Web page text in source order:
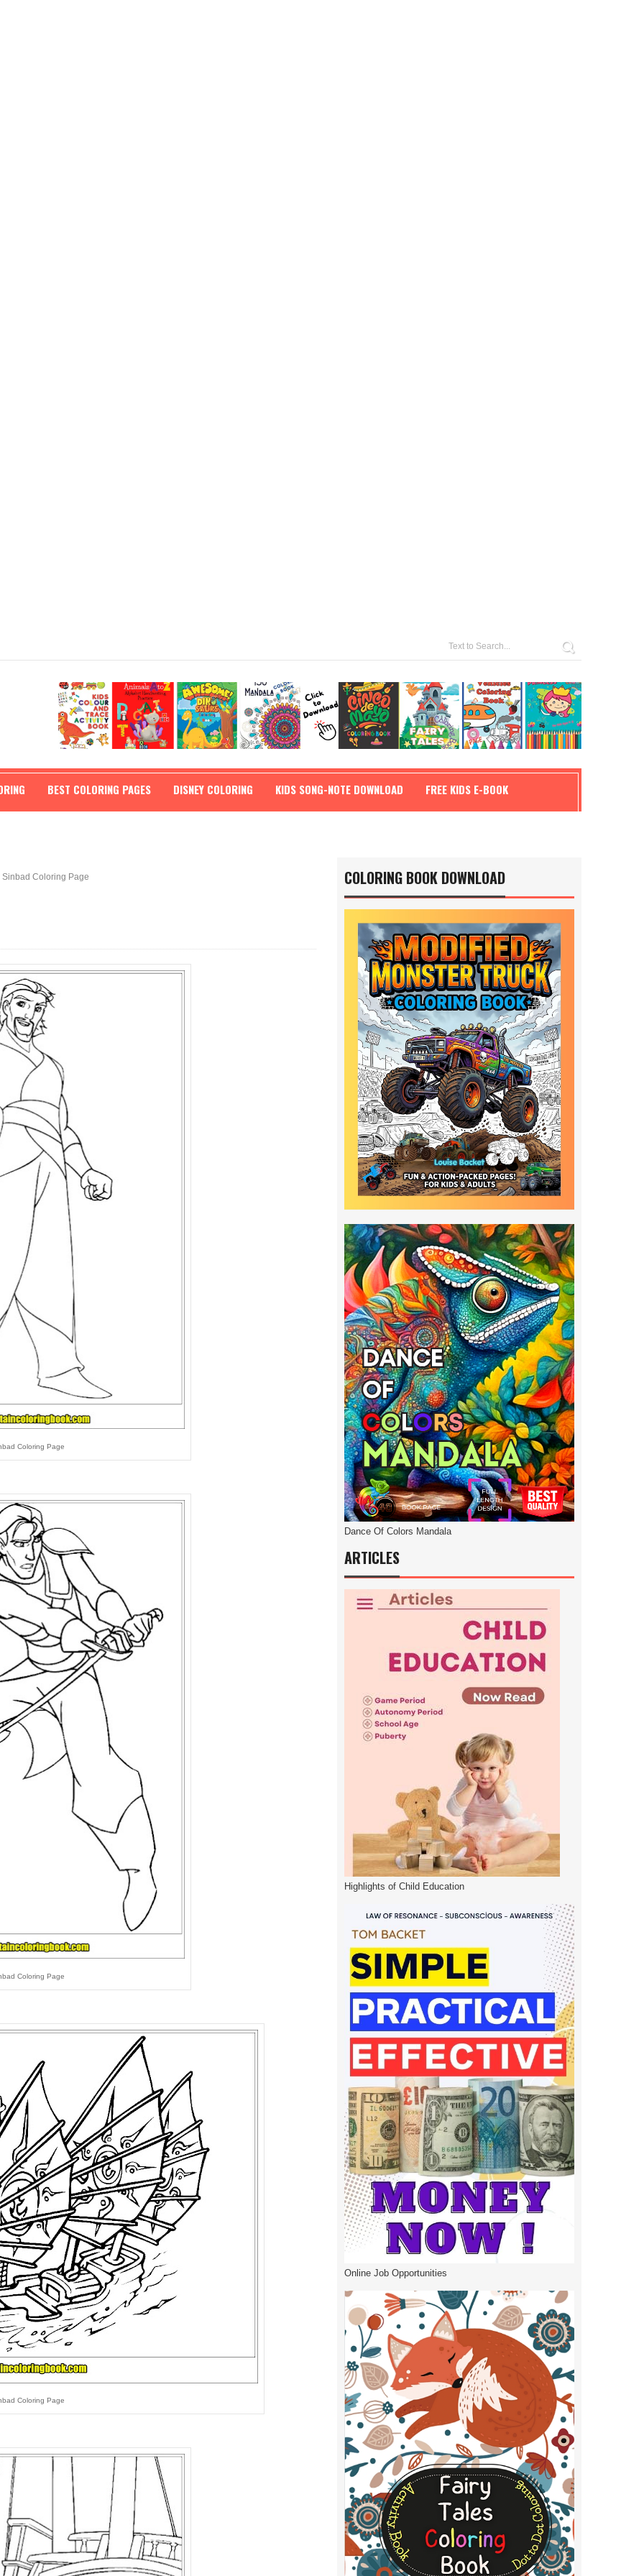
BEST COLORING PAGES DISNEY COLORING KIDS SONG-NOTE DOWNLOAD FREE KIDS E-BOOK
Sinbad Coloring Page
Coloring Page
Coloring Page
Coloring Page
COLORING BOOK DOWNLOAD
Dance Of Colors Mandala
ARTICLES
Highlights of Child Education
Online Job Opportunities